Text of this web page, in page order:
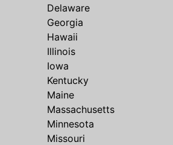
Delaware
Georgia
Hawaii
Illinois
Iowa
Kentucky
Maine
Massachusetts
Minnesota
Missouri